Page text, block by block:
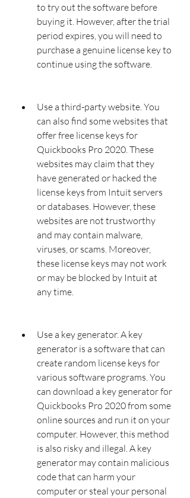
to try out the software before
buying it. However, after the trial
period expires, you will need to
purchase a genuine license key to
continue using the software.
Use a third-party website. You
can also find some websites that
offer free license keys for
Quickbooks Pro 2020. These
websites may claim that they
have generated or hacked the
license keys from Intuit servers
or databases. However, these
websites are not trustworthy
and may contain malware,
viruses, or scams. Moreover,
these license keys may not work
or may be blocked by Intuit at
any time.
Use a key generator. A key
generator is a software that can
create random license keys for
various software programs. You
can download a key generator for
Quickbooks Pro 2020 from some
online sources and run it on your
computer. However, this method
is also risky and illegal. A key
generator may contain malicious
code that can harm your
computer or steal your personal